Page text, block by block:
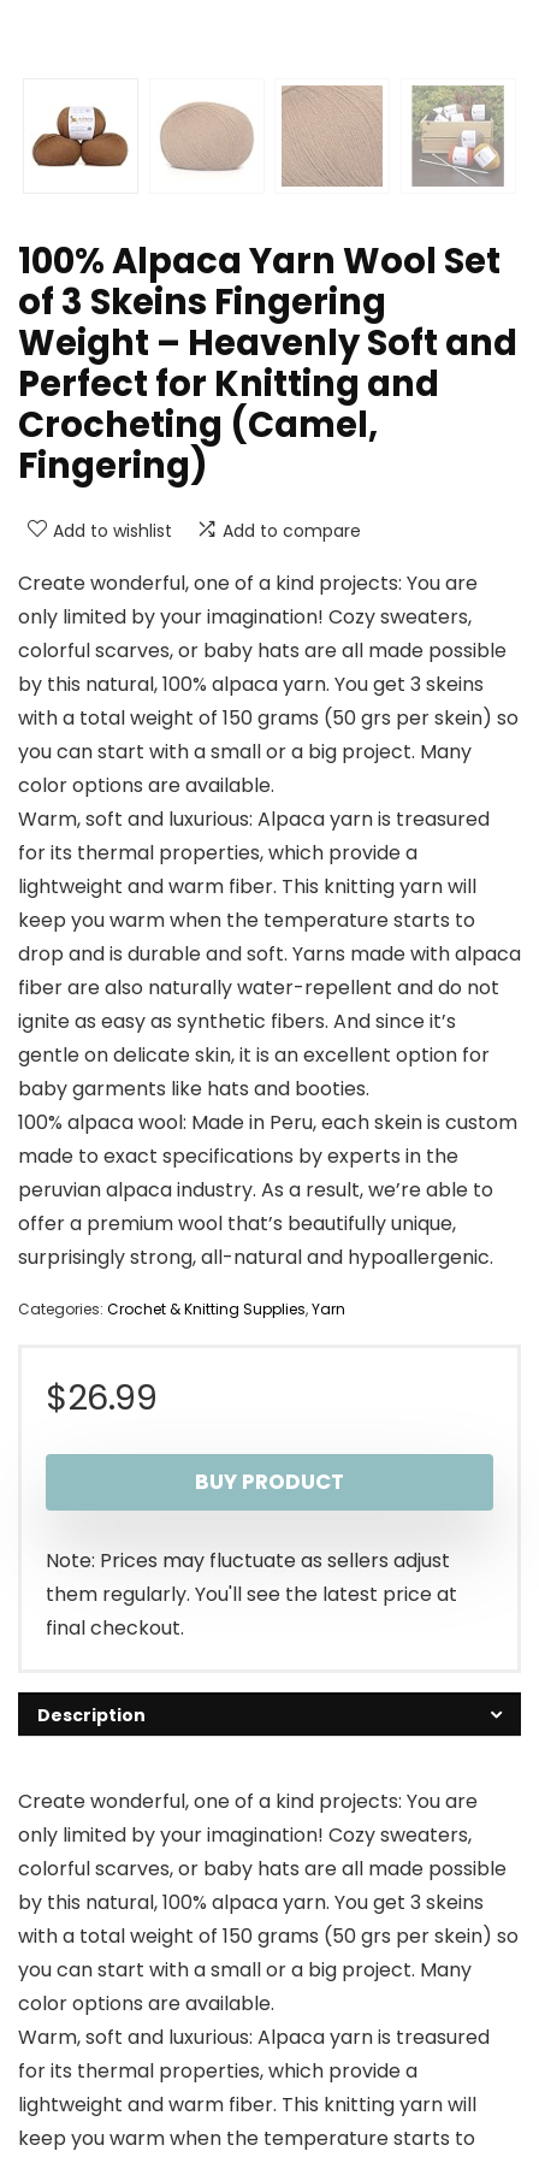
100% Alpaca Yarn Wool Set
of 3 Skeins Fingering
Weight – Heavenly Soft and
Perfect for Knitting and
Crocheting (Camel,
Fingering)
Add to wishlist Add to compare
Create wonderful, one of a kind projects: You are
only limited by your imagination! Cozy sweaters,
colorful scarves, or baby hats are all made possible
by this natural, 100% alpaca yarn. You get 3 skeins
with a total weight of 150 grams (50 grs per skein) so
you can start with a small or a big project. Many
color options are available.
Warm, soft and luxurious: Alpaca yarn is treasured
for its thermal properties, which provide a
lightweight and warm fiber. This knitting yarn will
keep you warm when the temperature starts to
drop and is durable and soft. Yarns made with alpaca
fiber are also naturally water-repellent and do not
ignite as easy as synthetic fibers. And since it’s
gentle on delicate skin, it is an excellent option for
baby garments like hats and booties.
100% alpaca wool: Made in Peru, each skein is custom
made to exact specifications by experts in the
peruvian alpaca industry. As a result, we’re able to
offer a premium wool that’s beautifully unique,
surprisingly strong, all-natural and hypoallergenic.
Categories: Crochet & Knitting Supplies,Yarn
$26.99
BUY PRODUCT
Note: Prices may fluctuate as sellers adjust
them regularly. You'll see the latest price at
final checkout.
Description
Create wonderful, one of a kind projects: You are
only limited by your imagination! Cozy sweaters,
colorful scarves, or baby hats are all made possible
by this natural, 100% alpaca yarn. You get 3 skeins
with a total weight of 150 grams (50 grs per skein) so
you can start with a small or a big project. Many
color options are available.
Warm, soft and luxurious: Alpaca yarn is treasured
for its thermal properties, which provide a
lightweight and warm fiber. This knitting yarn will
keep you warm when the temperature starts to